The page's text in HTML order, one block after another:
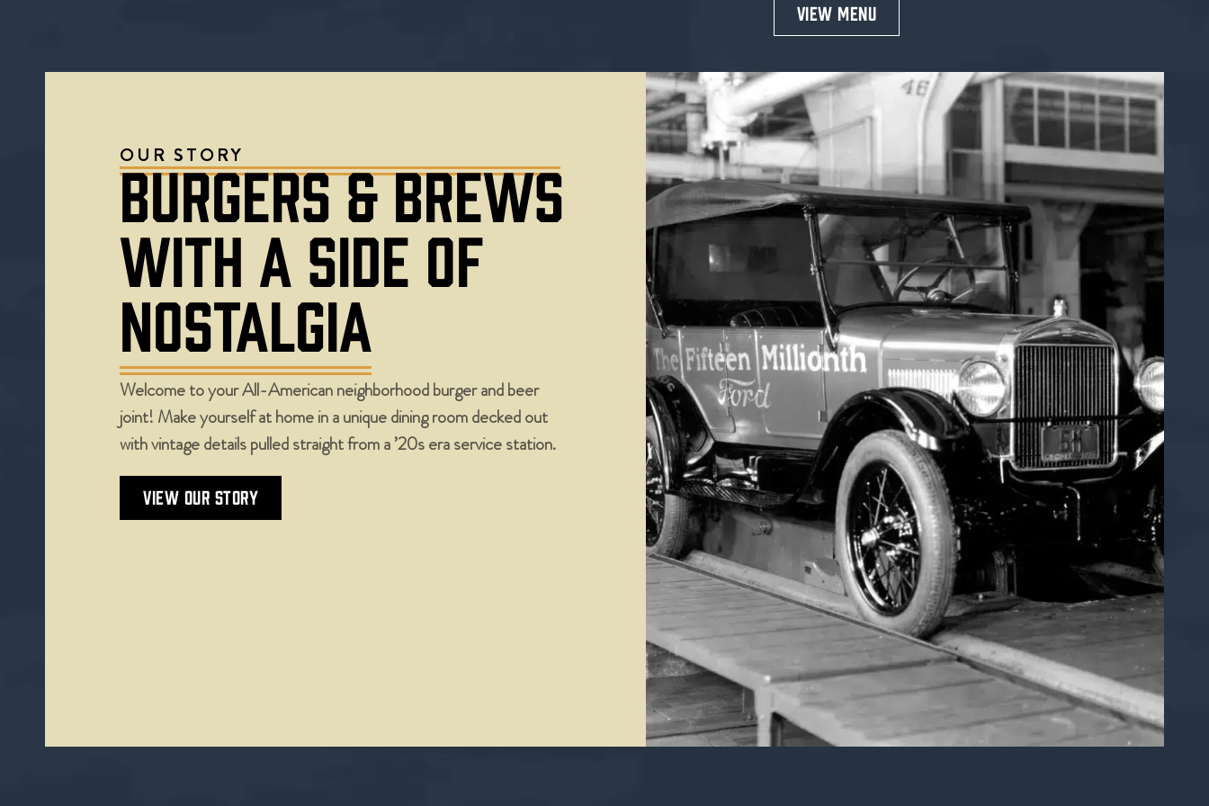
VIEW MENU
OUR STORY
BURGERS & BREWS
WITH A SIDE OF
NOSTALGIA
Welcome to your All-American neighborhood burger and beer
joint! Make yourself at home in a unique dining room decked out
with vintage details pulled straight from a ’20s era service station.
VIEW OUR STORY